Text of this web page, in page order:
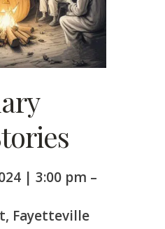
| 3:00 pm –
Fayetteville